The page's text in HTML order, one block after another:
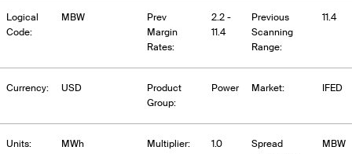
Logical
Code:
MBW
Prev
Margin
Rates:
2.2 -
11.4
Previous
Scanning
Range:
11.4
Currency: USD
Product
Group:
Power Market: IFED
Units: MWh Multiplier: 1.0
Spread
MBW